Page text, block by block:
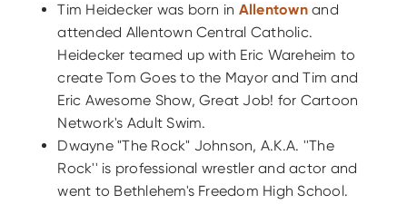
Tim Heidecker was born in Allentownand
attended Allentown Central Catholic.
Heidecker teamed up with Eric Wareheim to
create Tom Goes to the Mayor and Tim and
Eric Awesome Show, Great Job! for Cartoon
Network's Adult Swim.
Dwayne "The Rock" Johnson, A.K.A. ''The
Rock'' is professional wrestler and actor and
went to Bethlehem's Freedom High School.